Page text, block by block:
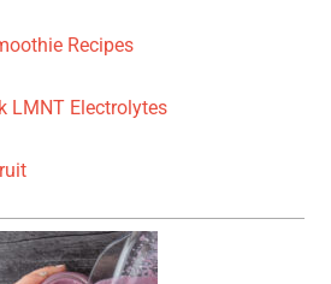
Recipes
LMNT Electrolytes